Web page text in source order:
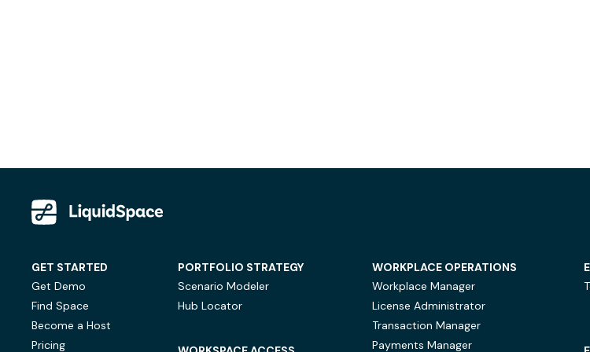
GET STARTED
Get Demo
Find Space
Become a Host
Pricing
PORTFOLIO STRATEGY
Scenario Modeler
Hub Locator
WORKPLACE OPERATIONS
Workplace Manager
License Administrator
Transaction Manager
Payments Manager